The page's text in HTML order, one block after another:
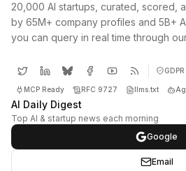
20,000 AI startups, curated, scored,
by 65M+ company profiles and 5B+
you can query in real time through our
GDPR
MCP Ready RFC 9727 llms.txt
AI Daily Digest
Top AI & startup news each morning
Google
Email